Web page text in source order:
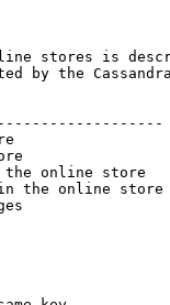
stores is
by the
|
store
store
the online
in the online